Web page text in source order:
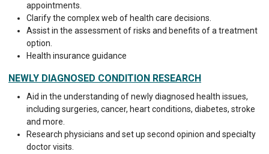
appointments.
Clarify the complex web of health care decisions.
Assist in the assessment of risks and benefits of a treatment
option.
Health insurance guidance
NEWLY DIAGNOSED CONDITION RESEARCH
Aid in the understanding of newly diagnosed health issues,
including surgeries, cancer, heart conditions, diabetes, stroke
and more.
Research physicians and set up second opinion and specialty
doctor visits.